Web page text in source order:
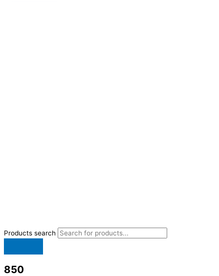
Products search
850